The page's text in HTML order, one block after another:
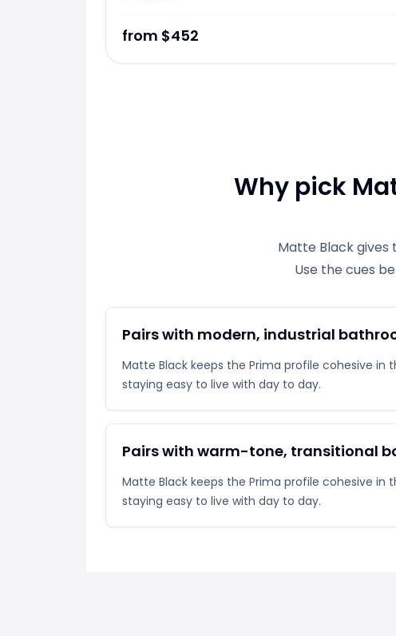
from $452
Why pick
Matte Black gives
Use the cues
Pairs with modern, industrial
Matte Black keeps the Prima profile cohesive in
staying easy to live with day to day.
Pairs with warm-tone, transitional
Matte Black keeps the Prima profile cohesive in
staying easy to live with day to day.